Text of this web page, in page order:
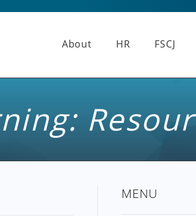
About HR FSCJ
MENU